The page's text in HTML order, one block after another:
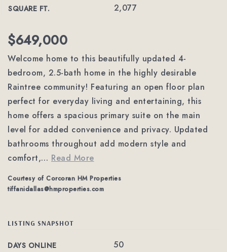
SQUARE FT. 2,077
$649,000
Welcome home to this beautifully updated 4-
bedroom, 2.5-bath home in the highly desirable
Raintree community! Featuring an open floor plan
perfect for everyday living and entertaining, this
home offers a spacious primary suite on the main
level for added convenience and privacy. Updated
bathrooms throughout add modern style and
comfort,… Read More
Courtesy of Corcoran HM Properties
tiffanidallas@hmproperties.com
LISTING SNAPSHOT
DAYS ONLINE 50